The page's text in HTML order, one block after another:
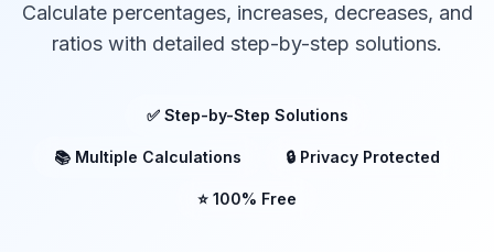
Calculate percentages, increases, decreases, and
ratios with detailed step-by-step solutions.
✅ Step-by-Step Solutions
📚 Multiple Calculations 🔒 Privacy Protected
⭐ 100% Free